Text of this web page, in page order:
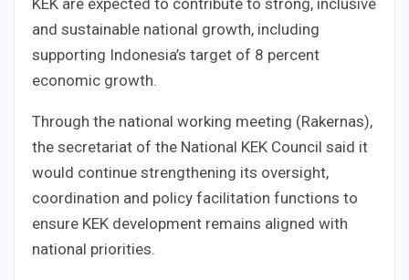
KEK are expected to contribute to strong, inclusive
and sustainable national growth, including
supporting Indonesia’s target of 8 percent
economic growth.
Through the national working meeting (Rakernas),
the secretariat of the National KEK Council said it
would continue strengthening its oversight,
coordination and policy facilitation functions to
ensure KEK development remains aligned with
national priorities.